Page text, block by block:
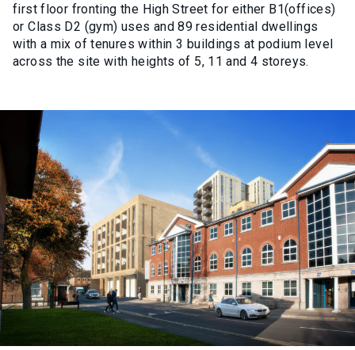
first floor fronting the High Street for either B1(offices)
or Class D2 (gym) uses and 89 residential dwellings
with a mix of tenures within 3 buildings at podium level
across the site with heights of 5, 11 and 4 storeys.